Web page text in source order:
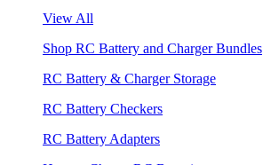
View All
Shop RC Battery and Charger Bundles
RC Battery & Charger Storage
RC Battery Checkers
RC Battery Adapters